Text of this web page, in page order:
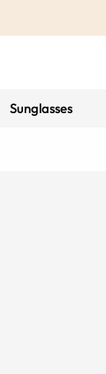
Sunglasses